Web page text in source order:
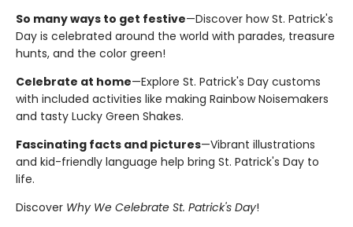
So many ways to get festive—Discover how St. Patrick's
Day is celebrated around the world with parades, treasure
hunts, and the color green!
Celebrate at home—Explore St. Patrick's Day customs
with included activities like making Rainbow Noisemakers
and tasty Lucky Green Shakes.
Fascinating facts and pictures—Vibrant illustrations
and kid-friendly language help bring St. Patrick's Day to
life.
Discover Why We Celebrate St. Patrick's Day!